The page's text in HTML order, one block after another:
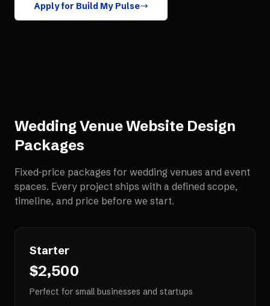
Apply for Build My Pulse
Wedding Venue Website Design
Packages
Fixed-price packages for wedding venues and event
spaces. Every project ships with a defined scope,
timeline, and price before we start.
Starter
$2,500
Perfect for small businesses and startups